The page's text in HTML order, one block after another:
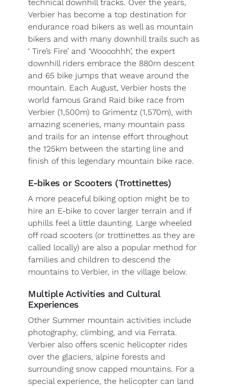
technical downhill tracks. Over the years,
Verbier has become a top destination for
endurance road bikers as well as mountain
bikers and with many downhill trails such as
‘ Tire’s Fire’ and ‘Woooohhh’, the expert
downhill riders embrace the 880m descent
and 65 bike jumps that weave around the
mountain. Each August, Verbier hosts the
world famous Grand Raid bike race from
Verbier (1,500m) to Grimentz (1,570m), with
amazing sceneries, many mountain pass
and trails for an intense effort throughout
the 125km between the starting line and
finish of this legendary mountain bike race.
E-bikes or Scooters (Trottinettes)
A more peaceful biking option might be to
hire an E-bike to cover larger terrain and if
uphills feel a little daunting. Large wheeled
off road scooters (or trottinettes as they are
called locally) are also a popular method for
families and children to descend the
mountains to Verbier, in the village below.
Multiple Activities and Cultural
Experiences
Other Summer mountain activities include
photography, climbing, and via Ferrata.
Verbier also offers scenic helicopter rides
over the glaciers, alpine forests and
surrounding snow capped mountains. For a
special experience, the helicopter can land